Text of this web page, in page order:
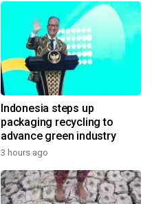
Indonesia steps up
packaging recycling to
advance green industry
3 hours ago